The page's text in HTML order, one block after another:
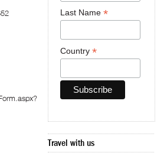
Last Name *
Country *
Travel with us